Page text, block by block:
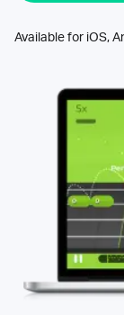
Available for iOS,